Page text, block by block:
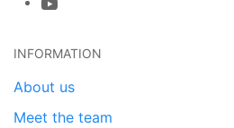
INFORMATION
About us
Meet the team